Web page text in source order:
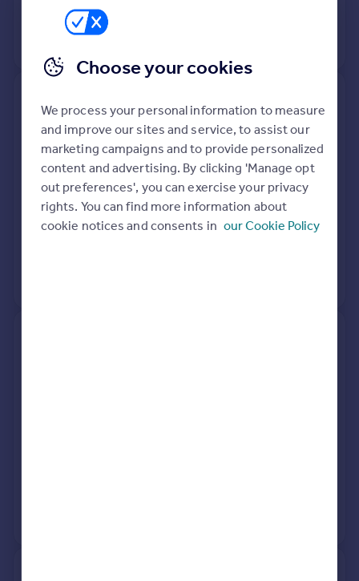
26 Feb 1999
WD7 9HZ
Detached 3 Freehold
See what it's worth now
12 Feb 2026 £610,000
Choose your cookies
We process your personal information to measure
and improve our sites and service, to assist our
marketing campaigns and to provide personalized
content and advertising. By clicking 'Manage opt
out preferences', you can exercise your privacy
rights. You can find more information about
cookie notices and consents in our Cookie Policy